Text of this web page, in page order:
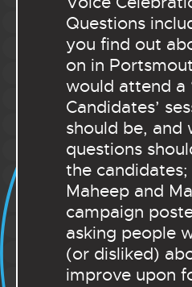
Questions
you find out
on in
would attend a
Candidates’
should be, and
questions
the
Maheep and
campaign
asking people
(or disliked)
improve upon